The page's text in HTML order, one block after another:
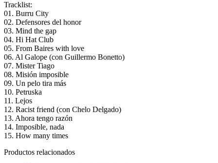
Tracklist:
01. Burru City
02. Defensores del honor
03. Mind the gap
04. Hi Hat Club
05. From Baires with love
06. Al Galope (con Guillermo Bonetto)
07. Mister Tiago
08. Misión imposible
09. Un pelo tira más
10. Petruska
11. Lejos
12. Racist friend (con Chelo Delgado)
13. Ahora tengo razón
14. Imposible, nada
15. How many times
Productos relacionados